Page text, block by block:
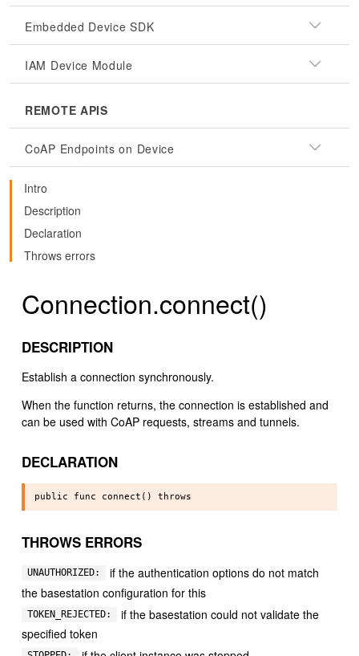
Embedded Device SDK
IAM Device Module
REMOTE APIS
CoAP Endpoints on Device
Intro
Description
Declaration
Throws errors
Connection.connect()
DESCRIPTION
Establish a connection synchronously.
When the function returns, the connection is established and
can be used with CoAP requests, streams and tunnels.
DECLARATION
THROWS ERRORS
UNAUTHORIZED:
if the authentication options do not match
the basestation configuration for this
TOKEN_REJECTED:
if the basestation could not validate the
specified token